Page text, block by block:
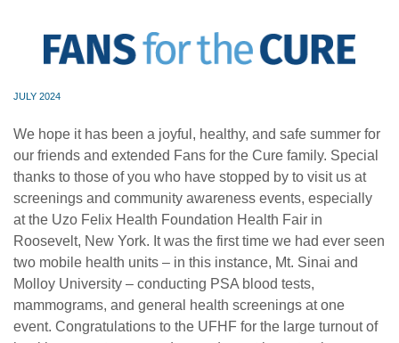
JULY 2024
We hope it has been a joyful, healthy, and safe summer for
our friends and extended Fans for the Cure family. Special
thanks to those of you who have stopped by to visit us at
screenings and community awareness events, especially
at the Uzo Felix Health Foundation Health Fair in
Roosevelt, New York. It was the first time we had ever seen
two mobile health units – in this instance, Mt. Sinai and
Molloy University – conducting PSA blood tests,
mammograms, and general health screenings at one
event. Congratulations to the UFHF for the large turnout of